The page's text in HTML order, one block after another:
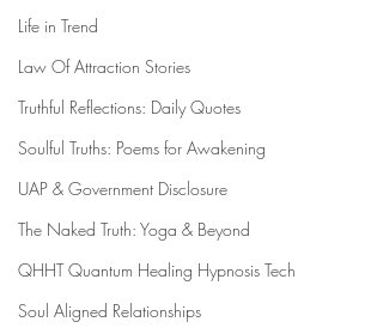
Life in Trend
Law Of Attraction Stories
Truthful Reflections: Daily Quotes
Soulful Truths: Poems for Awakening
UAP & Government Disclosure
The Naked Truth: Yoga & Beyond
QHHT Quantum Healing Hypnosis Tech
Soul Aligned Relationships